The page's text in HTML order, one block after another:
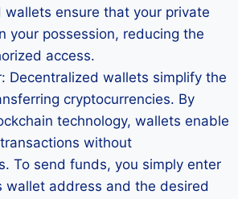
wallets ensure that your private
your possession, reducing the
access.
Decentralized wallets simplify the
cryptocurrencies. By
technology, wallets enable
without
To send funds, you simply enter
wallet address and the desired